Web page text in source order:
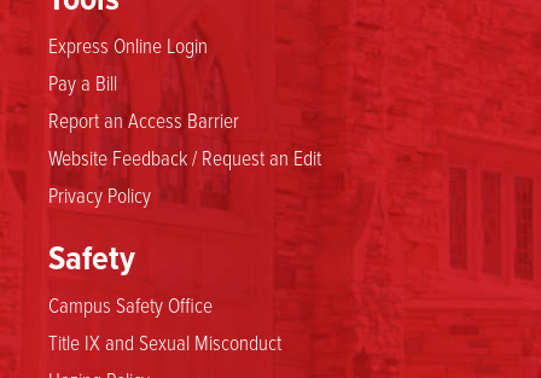
Express Online Login
Pay a Bill
Report an Access Barrier
Website Feedback / Request an Edit
Privacy Policy
Safety
Campus Safety Office
Title IX and Sexual Misconduct